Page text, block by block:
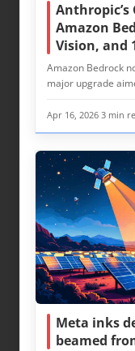
Anthropic’s
Amazon
Vision, and
Amazon Bedrock
major upgrade
Apr 16, 2026 3 min
Meta inks
beamed